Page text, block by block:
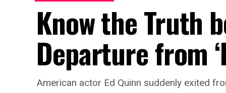
Know the Truth
Departure from
American actor Ed Quinn suddenly exited